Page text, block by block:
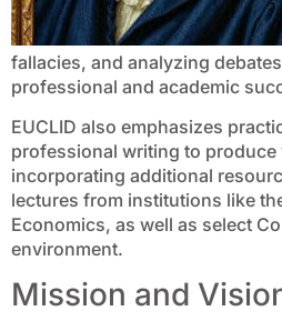
fallacies, and analyzing
professional and academic
EUCLID also emphasizes
professional writing to
incorporating additional
lectures from institutions like
Economics, as well as select
environment.
Mission and